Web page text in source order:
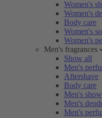
Women's
Women's
Body care
Women's
Women's
Men's fragrances
Show all
Men's
Aftershave
Body care
Men's
Men's
Men's